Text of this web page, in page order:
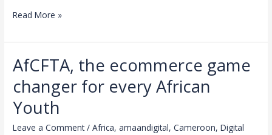
Read More »
AfCFTA, the ecommerce game
changer for every African
Youth
Leave a Comment /Africa,amaandigital,Cameroon,Digital
AfCFTA,
ecommerce
game
changer